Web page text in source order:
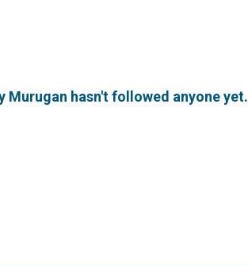
Murugan hasn't followed anyone yet.